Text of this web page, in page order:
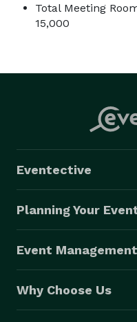
Total Meeting
15,000
Eventective
Planning Your
Event
Why Choose Us